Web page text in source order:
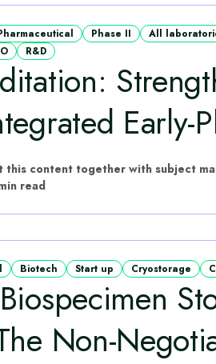
Phase II All
R&D
read
Biotech Start up Cryostorage
Non-